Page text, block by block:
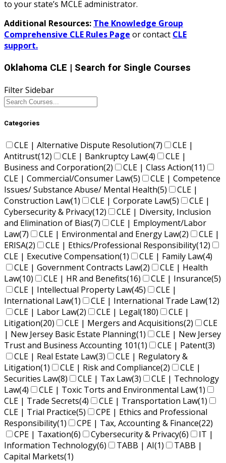
to your state’s MCLE administrator.
Additional Resources: The Knowledge Group
Comprehensive CLE Rules Page or contact CLE
support.
Oklahoma CLE | Search for Single Courses
Filter Sidebar
Categories
CLE | Alternative Dispute Resolution(7)
CLE |
Antitrust(12) CLE | Bankruptcy Law(4)
CLE |
Business and Corporation(2) CLE | Class Action(11)
CLE | Commercial/Consumer Law(5)
CLE | Competence
Issues/ Substance Abuse/ Mental Health(5)
CLE |
Construction Law(1) CLE | Corporate Law(5)
CLE |
Cybersecurity & Privacy(12)
CLE | Diversity, Inclusion
and Elimination of Bias(7)
CLE | Employment/Labor
Law(7) CLE | Environmental and Energy Law(2)
CLE |
ERISA(2) CLE | Ethics/Professional Responsibility(12)
CLE | Executive Compensation(1) CLE | Family Law(4)
CLE | Government Contracts Law(2)
CLE | Health
Law(10) CLE | HR and Benefits(16) CLE | Insurance(5)
CLE | Intellectual Property Law(45)
CLE |
International Law(1) CLE | International Trade Law(12)
CLE | Labor Law(2) CLE | Legal(180)
CLE |
Litigation(20) CLE | Mergers and Acquisitions(2)
CLE
| New Jersey Basic Estate Planning(1)
CLE | New Jersey
Trust and Business Accounting 101(1) CLE | Patent(3)
CLE | Real Estate Law(3)
CLE | Regulatory &
Litigation(1) CLE | Risk and Compliance(2)
CLE |
Securities Law(8) CLE | Tax Law(3)
CLE | Technology
Law(4) CLE | Toxic Torts and Environmental Law(1)
CLE | Trade Secrets(4) CLE | Transportation Law(1)
CLE | Trial Practice(5)
CPE | Ethics and Professional
Responsibility(1) CPE | Tax, Accounting & Finance(22)
CPE | Taxation(6) Cybersecurity & Privacy(6)
IT |
Information Technology(6) TABB | AI(1)
TABB |
Capital Markets(1)